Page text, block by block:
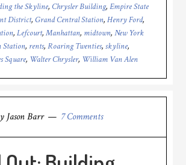
the Skyline,Chrysler Building,Empire State
District,Grand Central Station,Henry Ford,
,Lefcourt,Manhattan, midtown,New York
Station, rents,Roaring Twenties,skyline,
Square, Walter Chrysler, William Van Alen
Jason Barr 7 Comments